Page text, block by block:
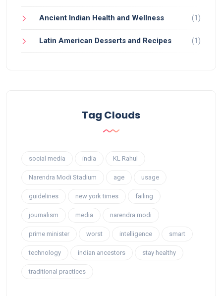
Ancient Indian Health and Wellness (1)
Latin American Desserts and Recipes (1)
Tag Clouds
social media india KL Rahul
Narendra Modi Stadium age usage
guidelines new york times failing
journalism media narendra modi
prime minister worst intelligence smart
technology indian ancestors stay healthy
traditional practices